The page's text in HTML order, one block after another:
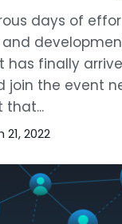
days of
has finally
join the event
that...
21, 2022